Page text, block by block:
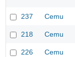
237 Cemu
218 Cemu
226 Cemu